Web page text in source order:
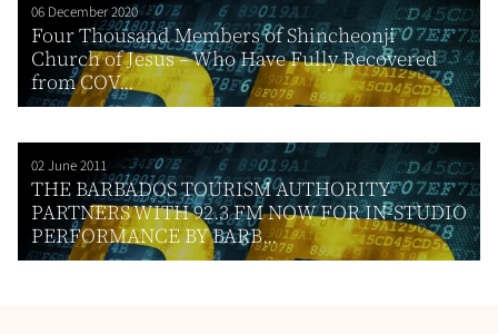
06 December 2020
Four Thousand Members of Shincheonji
Church of Jesus – Who Have Fully Recovered
from COV...
02 June 2011
THE BARBADOS TOURISM AUTHORITY
PARTNERS WITH 92.3 FM NOW FOR IN-STUDIO
PERFORMANCE BY BARB...